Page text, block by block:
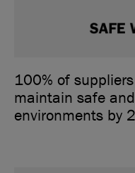
100% of
maintain safe
environments by